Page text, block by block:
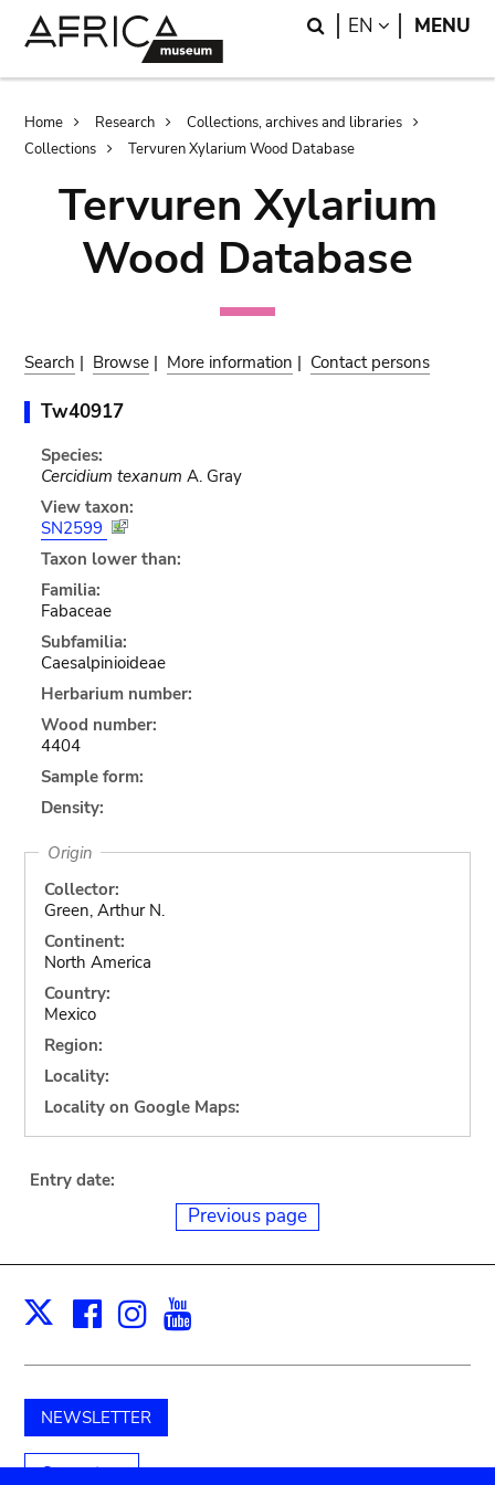
Search
EN LANGUAGE
MENU
Breadcrumb
Home Research
Collections, archives and libraries
Collections
Tervuren Xylarium Wood Database
Tervuren Xylarium
Wood Database
Search | Browse | More information | Contact persons
Tw40917
Species:
Cercidium texanum A. Gray
View taxon:
SN2599
Taxon lower than:
Familia:
Fabaceae
Subfamilia:
Caesalpinioideae
Herbarium number:
Wood number:
4404
Sample form:
Density:
Origin
Collector:
Green, Arthur N.
Continent:
North America
Country:
Mexico
Region:
Locality:
Locality on Google Maps:
Entry date:
Previous page
X Facebook
Instagram
NEWSLETTER
Support us